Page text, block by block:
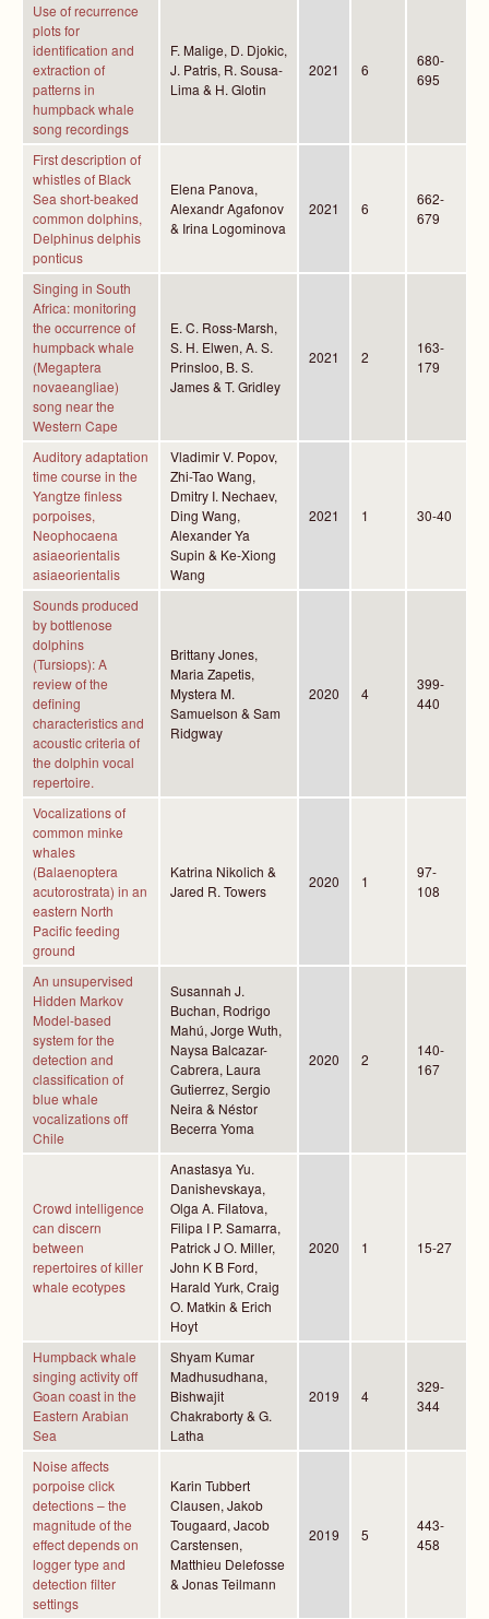
Use of recurrence
plots for
identification and
extraction of
patterns in
humpback whale
song recordings
F. Malige, D. Djokic,
J. Patris, R. Sousa-
Lima & H. Glotin
2021 6
680-
695
First description of
whistles of Black
Sea short-beaked
common dolphins,
Delphinus delphis
ponticus
Elena Panova,
Alexandr Agafonov
& Irina Logominova
2021 6
662-
679
Singing in South
Africa: monitoring
the occurrence of
humpback whale
(Megaptera
novaeangliae)
song near the
Western Cape
E. C. Ross-Marsh,
S. H. Elwen, A. S.
Prinsloo, B. S.
James & T. Gridley
2021 2
163-
179
Auditory adaptation
time course in the
Yangtze finless
porpoises,
Neophocaena
asiaeorientalis
asiaeorientalis
Vladimir V. Popov,
Zhi-Tao Wang,
Dmitry I. Nechaev,
Ding Wang,
Alexander Ya
Supin & Ke-Xiong
Wang
2021 1 30-40
Sounds produced
by bottlenose
dolphins
(Tursiops): A
review of the
defining
characteristics and
acoustic criteria of
the dolphin vocal
repertoire.
Brittany Jones,
Maria Zapetis,
Mystera M.
Samuelson & Sam
Ridgway
2020 4
399-
440
Vocalizations of
common minke
whales
(Balaenoptera
acutorostrata) in an
eastern North
Pacific feeding
ground
Katrina Nikolich &
Jared R. Towers
2020 1
97-
108
An unsupervised
Hidden Markov
Model-based
system for the
detection and
classification of
blue whale
vocalizations off
Chile
Susannah J.
Buchan, Rodrigo
Mahú, Jorge Wuth,
Naysa Balcazar-
Cabrera, Laura
Gutierrez, Sergio
Neira & Néstor
Becerra Yoma
2020 2
140-
167
Crowd intelligence
can discern
between
repertoires of killer
whale ecotypes
Anastasya Yu.
Danishevskaya,
Olga A. Filatova,
Filipa I P. Samarra,
Patrick J O. Miller,
John K B Ford,
Harald Yurk, Craig
O. Matkin & Erich
Hoyt
2020 1 15-27
Humpback whale
singing activity off
Goan coast in the
Eastern Arabian
Sea
Shyam Kumar
Madhusudhana,
Bishwajit
Chakraborty & G.
Latha
2019 4
329-
344
Noise affects
porpoise click
detections – the
magnitude of the
effect depends on
logger type and
detection filter
settings
Karin Tubbert
Clausen, Jakob
Tougaard, Jacob
Carstensen,
Matthieu Delefosse
& Jonas Teilmann
2019 5
443-
458